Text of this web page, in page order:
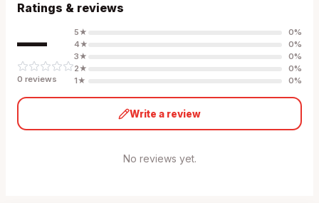
Ratings & reviews
—
0 reviews
5★ 0%
4★ 0%
3★ 0%
2★ 0%
1★ 0%
Write a review
No reviews yet.